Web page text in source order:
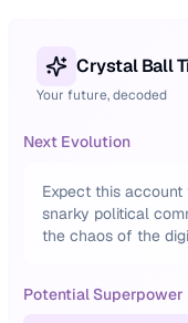
Crystal Ball
Your future, decoded
Next Evolution
Expect this
snarky political
the chaos of the
Potential Superpower